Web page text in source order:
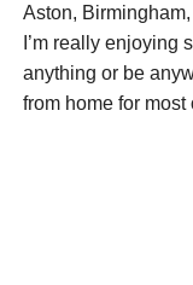
Aston,
I’m really enjoying
anything or be
from home for most